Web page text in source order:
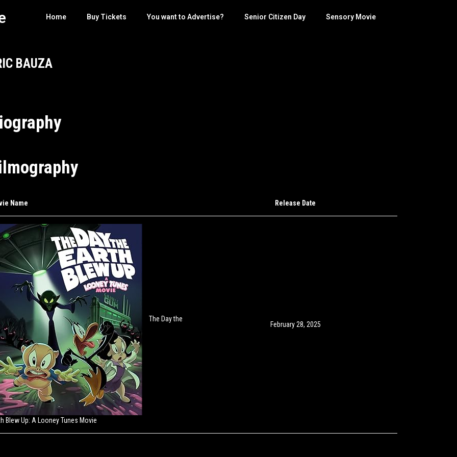
Home Buy Tickets You want to Advertise? Senior Citizen Day Sensory Movie
BAUZA
Name Release Date
The Day the
Blew Up: A Looney Tunes Movie
February 28, 2025